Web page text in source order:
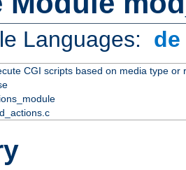
Languages:
CGI scripts based on media type or